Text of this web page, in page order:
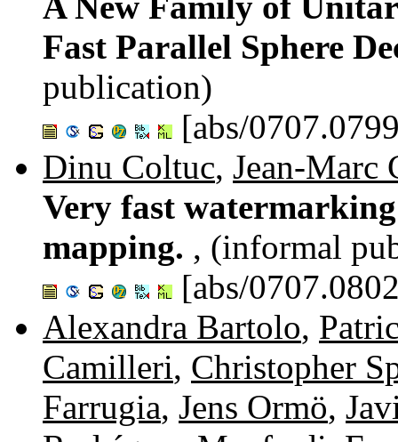
Fast Parallel Sphere
publication)
[abs/
Dinu Coltuc, Jean-Marc
Very fast
mapping. , (informal
[abs/
Alexandra Bartolo,
Camilleri, Christopher
Farrugia, Jens Ormö,